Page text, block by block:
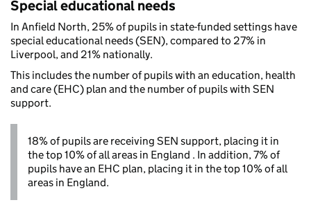
Special educational needs
In Anfield North, 25% of pupils in state-funded settings have
special educational needs (SEN), compared to 27% in
Liverpool, and 21% nationally.
This includes the number of pupils with an education, health
and care (EHC) plan and the number of pupils with SEN
support.
18% of pupils are receiving SEN support, placing it in
the top 10% of all areas in England . In addition, 7% of
pupils have an EHC plan, placing it in the top 10% of all
areas in England.